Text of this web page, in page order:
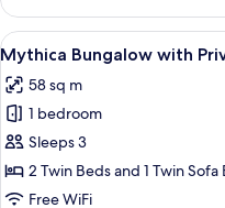
Bungalow,
Side
Sea
View
View
all
photos
for
Mythica
Bungalow
with
6
Mythica Bungalow with
58 sq m
1 bedroom
Sleeps 3
2 Twin Beds and 1 Twin Sofa
Free WiFi